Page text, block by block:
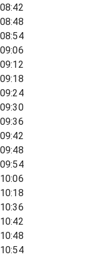
08:42
08:48
08:54
09:06
09:12
09:18
09:24
09:30
09:36
09:42
09:48
09:54
10:06
10:18
10:36
10:42
10:48
10:54